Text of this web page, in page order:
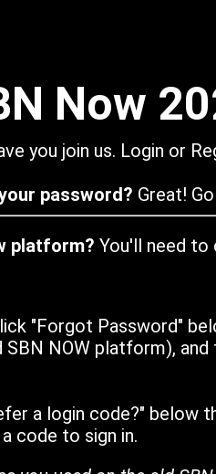
Now
you join us. Login or
password? Great!
platform? You'll need to
"Forgot Password"
NOW platform),
a login code?" below
code to sign in.